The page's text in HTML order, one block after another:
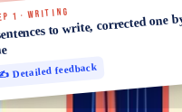
1 · WRITINGto write, corrected one
Detailed feedback